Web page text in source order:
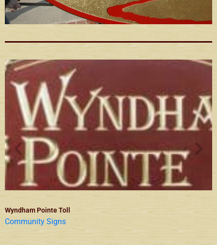
Wyndham Pointe Toll
Community Signs